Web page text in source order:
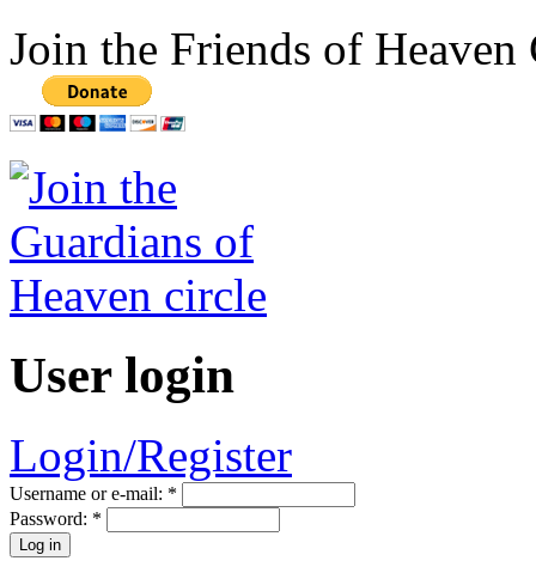
Join the Friends of Heaven
User login
Login/Register
Username or e-mail: *
Password: *